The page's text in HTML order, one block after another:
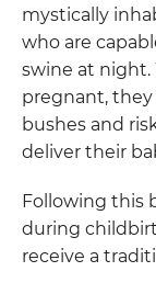
mystically
who are
swine at
pregnant,
bushes and
deliver their
Following this
during
receive a